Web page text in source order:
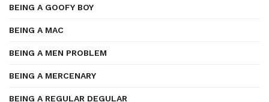
BEING A GOOFY BOY
BEING A MAC
BEING A MEN PROBLEM
BEING A MERCENARY
BEING A REGULAR DEGULAR